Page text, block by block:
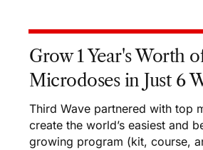
Grow 1 Year's Worth
Microdoses in Just 6
Third Wave partnered with top
create the world’s easiest and
growing program (kit, course,